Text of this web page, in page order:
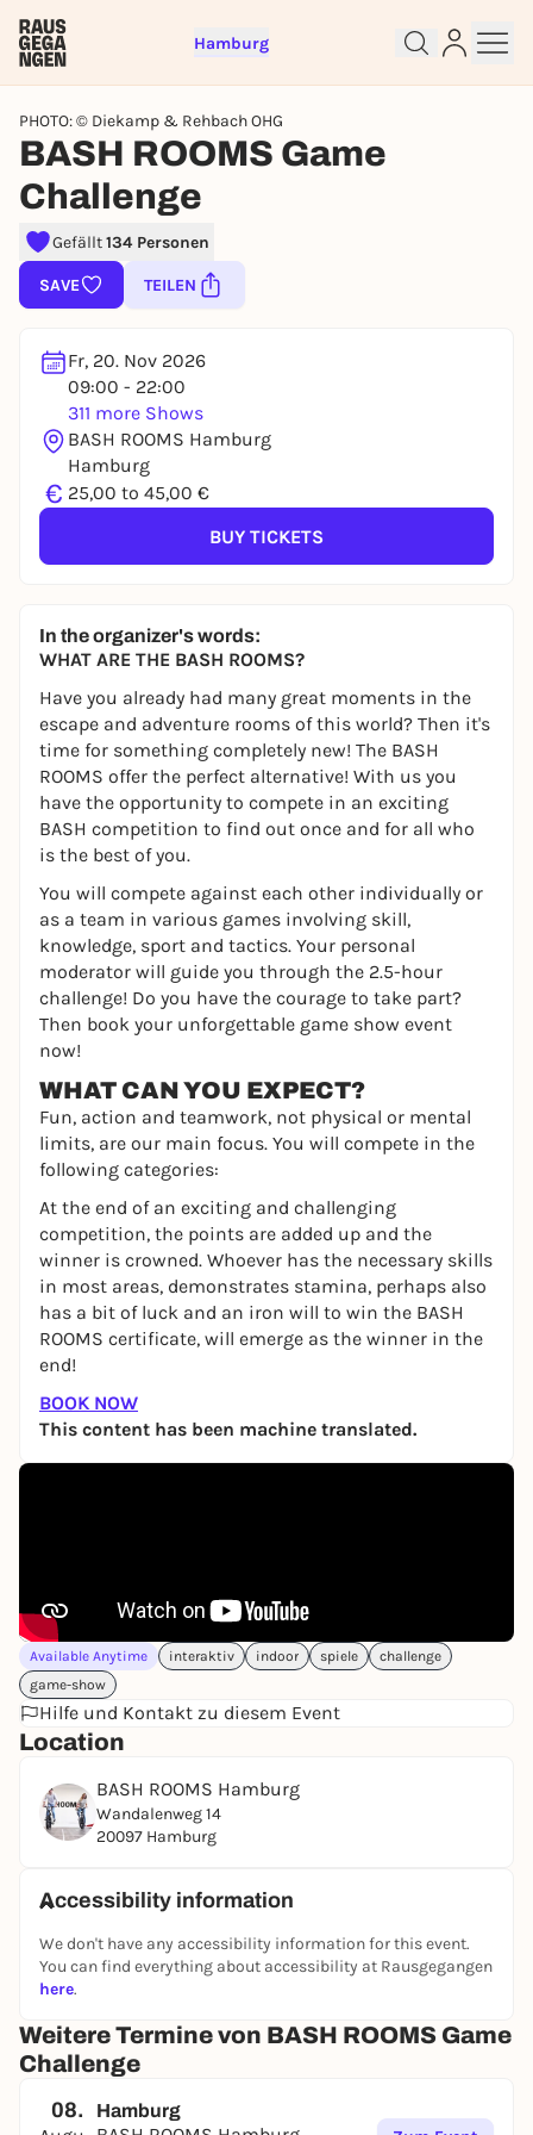
Hamburg
PHOTO: © Diekamp & Rehbach OHG
BASH ROOMS Game
Challenge
Gefällt134 Personen
SAVE TEILEN
Fr, 20. Nov 2026
09:00 - 22:00
311 more Shows
BASH ROOMS Hamburg
Hamburg
€ 25,00 to 45,00 €
BUY TICKETS
In the organizer's words:
WHAT ARE THE BASH ROOMS?
Have you already had many great moments in the
escape and adventure rooms of this world? Then it's
time for something completely new! The BASH
ROOMS offer the perfect alternative! With us you
have the opportunity to compete in an exciting
BASH competition to find out once and for all who
is the best of you.
You will compete against each other individually or
as a team in various games involving skill,
knowledge, sport and tactics. Your personal
moderator will guide you through the 2.5-hour
challenge! Do you have the courage to take part?
Then book your unforgettable game show event
now!
WHAT CAN YOU EXPECT?
Fun, action and teamwork, not physical or mental
limits, are our main focus. You will compete in the
following categories:
At the end of an exciting and challenging
competition, the points are added up and the
winner is crowned. Whoever has the necessary skills
in most areas, demonstrates stamina, perhaps also
has a bit of luck and an iron will to win the BASH
ROOMS certificate, will emerge as the winner in the
end!
BOOK NOW
This content has been machine translated.
Available Anytime interaktiv indoor spiele
challenge
game-show
Hilfe und Kontakt zu diesem Event
Location
BASH ROOMS Hamburg
Wandalenweg 14
20097 Hamburg
Accessibility information
We don't have any accessibility information for this event.
You can find everything about accessibility at Rausgegangen
here.
Weitere Termine von BASH ROOMS Game
Challenge
08. Hamburg
Sign up for free and get started
right away
To like events, follow pages, or participate in
REGISTER FOR FREE NOW
You already have an account?